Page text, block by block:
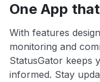
One App
With features
monitoring and
StatusGator keeps
informed. Stay